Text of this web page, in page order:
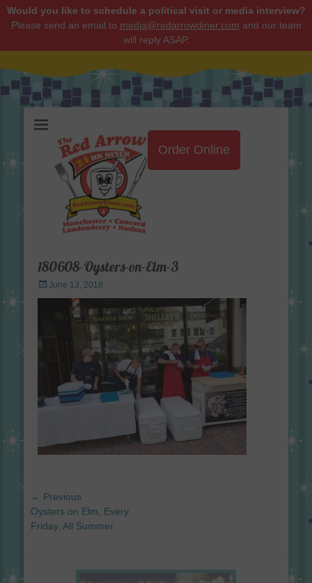
Would you like to schedule a political visit or media interview?
Please send an email to media@redarrowdiner.com and our team
will reply ASAP.
Order Online
180608-Oysters-on-Elm-3
Posted
on
June 13, 2018
Post
navigation
← Previous
Previous
post:
Oysters on Elm, Every
Friday, All Summer